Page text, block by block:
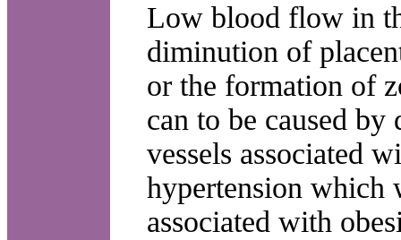
Low blood flow in
diminution of
or the formation of
can to be caused
vessels associated
hypertension which
associated with